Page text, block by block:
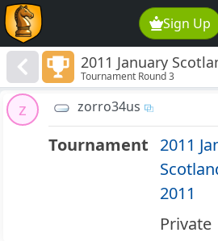
Sign Up
2011 January
Tournament Round 3
z zorro34us
Tournament 2011
2011
Private